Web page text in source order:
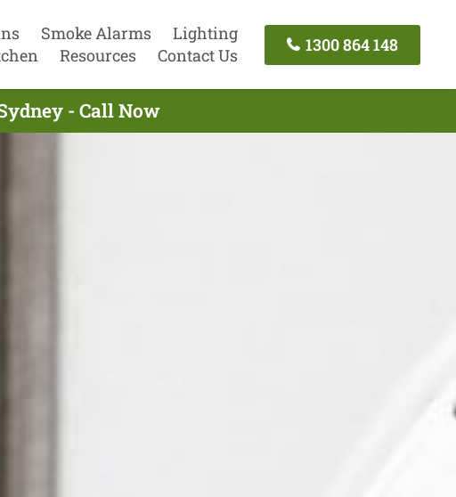
Smoke Alarms
Lighting
Resources Contact Us
1300 864 148
- Call Now